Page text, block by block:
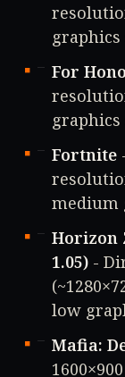
For
Fortnite
medium
Horizon
1.05) -
low
Mafia: